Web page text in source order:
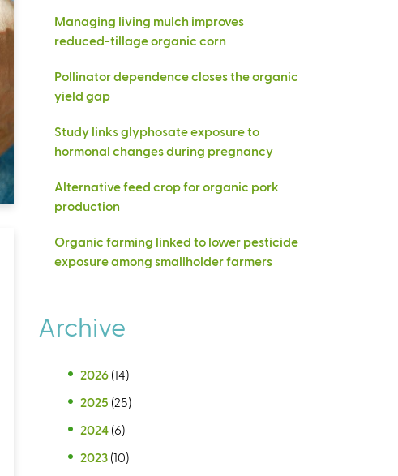
Managing living mulch improves
reduced-tillage organic corn
Pollinator dependence closes the organic
yield gap
Study links glyphosate exposure to
hormonal changes during pregnancy
Alternative feed crop for organic pork
production
Organic farming linked to lower pesticide
exposure among smallholder farmers
Archive
2026 (14)
2025 (25)
2024 (6)
2023 (10)